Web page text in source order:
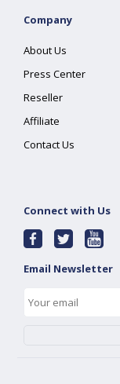
Company
About Us
Press Center
Reseller
Affiliate
Contact Us
Connect with Us
Email Newsletter